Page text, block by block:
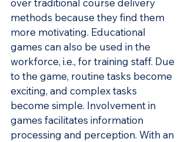
over traditional course delivery
methods because they find them
more motivating. Educational
games can also be used in the
workforce, i.e., for training staff. Due
to the game, routine tasks become
exciting, and complex tasks
become simple. Involvement in
games facilitates information
processing and perception. With an